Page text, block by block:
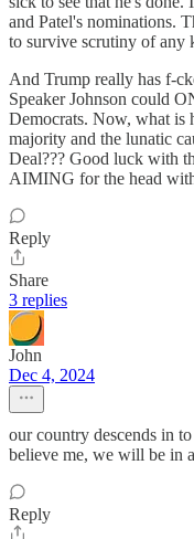
and Patel's nominations.
to survive scrutiny of any
And Trump really has f-
Speaker Johnson could
Democrats. Now, what is
majority and the lunatic
Deal??? Good luck with
AIMING for the head
Reply
Share
3 replies
John
Dec 4, 2024
our country descends in
believe me, we will be in
Reply